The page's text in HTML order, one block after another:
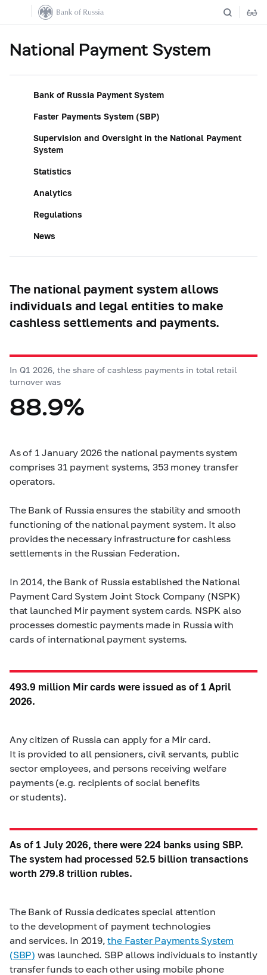
National Payment System
Bank of Russia Payment System
Faster Payments System (SBP)
Supervision and Oversight in the National Payment
System
Statistics
Analytics
Regulations
News
The national payment system allows
individuals and legal entities to make
cashless settlements and payments.
In Q1 2026, the share of cashless payments in total retail
turnover was
88.9%
As of 1 January 2026 the national payments system
comprises 31 payment systems, 353 money transfer
operators.
The Bank of Russia ensures the stability and smooth
functioning of the national payment system. It also
provides the necessary infrastructure for cashless
settlements in the Russian Federation.
In 2014, the Bank of Russia established the National
Payment Card System Joint Stock Company (NSPK)
that launched Mir payment system cards. NSPK also
processes domestic payments made in Russia with
cards of international payment systems.
493.9 million Mir cards were issued as of 1 April
2026.
Any citizen of Russia can apply for a Mir card.
It is provided to all pensioners, civil servants, public
sector employees, and persons receiving welfare
payments (e.g. recipients of social benefits
or students).
As of 1 July 2026, there were 224 banks using SBP.
The system had processed 52.5 billion transactions
worth 279.8 trillion rubles.
The Bank of Russia dedicates special attention
to the development of payment technologies
and services. In 2019,the Faster Payments System
(SBP) was launched. SBP allows individuals to instantly
transfer funds to each other using mobile phone